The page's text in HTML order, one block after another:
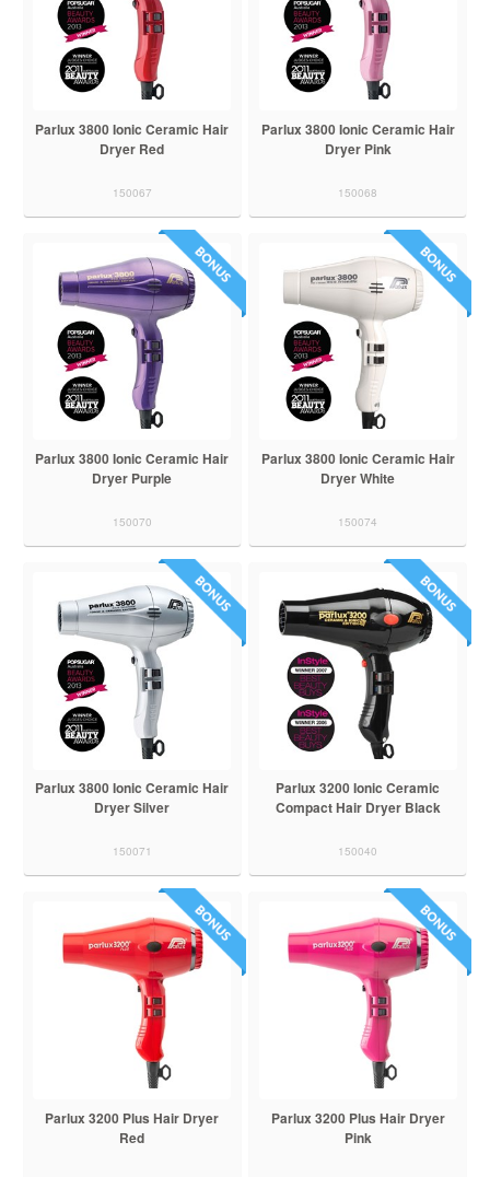
Parlux 3800 Ionic Ceramic Hair
Dryer Red
150067
Parlux 3800 Ionic Ceramic Hair
Dryer Pink
150068
Parlux 3800 Ionic Ceramic Hair
Dryer Purple
150070
Parlux 3800 Ionic Ceramic Hair
Dryer White
150074
Parlux 3800 Ionic Ceramic Hair
Dryer Silver
150071
Parlux 3200 Ionic Ceramic
Compact Hair Dryer Black
150040
Parlux 3200 Plus Hair Dryer
Red
Parlux 3200 Plus Hair Dryer
Pink